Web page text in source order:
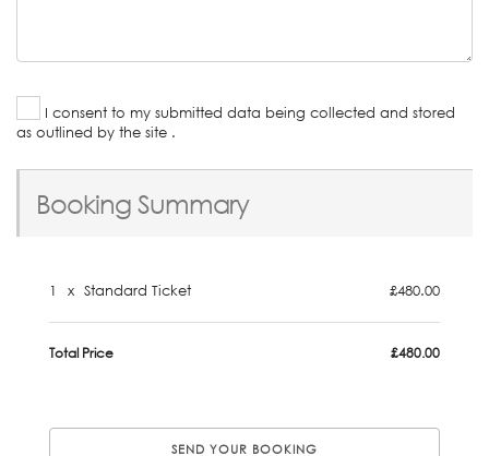
I consent to my submitted data being collected and stored
as outlined by the site .
Booking Summary
1 x Standard Ticket £480.00
Total Price £480.00